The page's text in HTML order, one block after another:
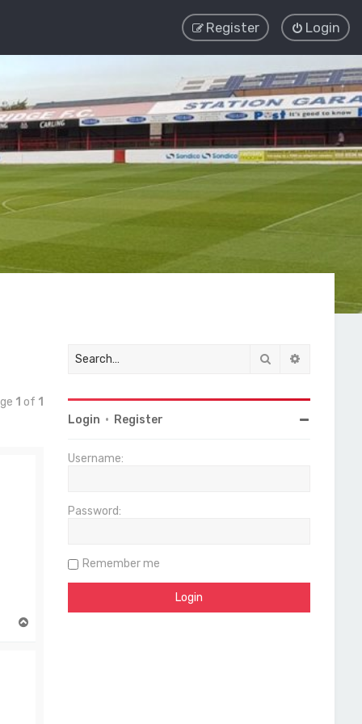
Login
Register
1 of 1
Search
Login • Register
Username:
Password:
Remember me